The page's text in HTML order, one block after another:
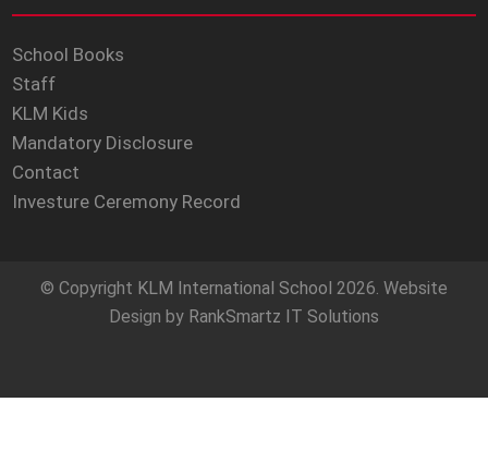
School Books
Staff
KLM Kids
Mandatory Disclosure
Contact
Investure Ceremony Record
© Copyright KLM International School 2026. Website
Design by RankSmartz IT Solutions